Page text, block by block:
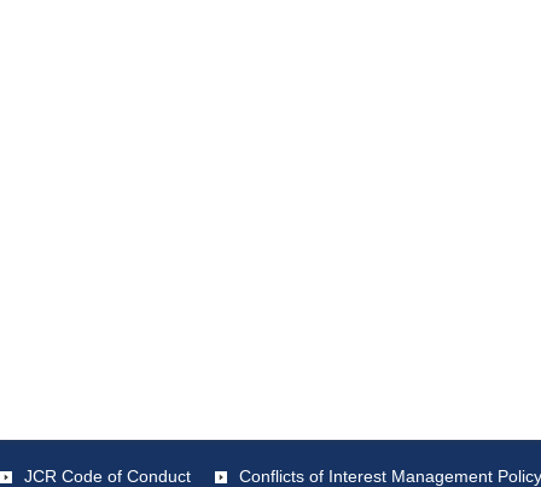
JCR Code of Conduct Conflicts of Interest Management Policy